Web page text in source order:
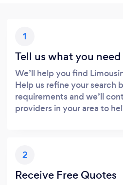
1
Tell us what you need
We’ll help you find
Help us refine your search
requirements and we’ll
providers in your area to
2
Receive Free Quotes